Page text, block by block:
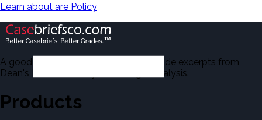
Learn about are Policy
A good number of the casebriefs include excerpts from
Dean's Law Dictionary in the Legal Analysis.
Products